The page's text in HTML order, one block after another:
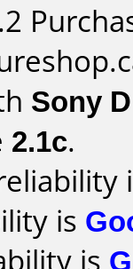
Sony
2.1c.
is
is